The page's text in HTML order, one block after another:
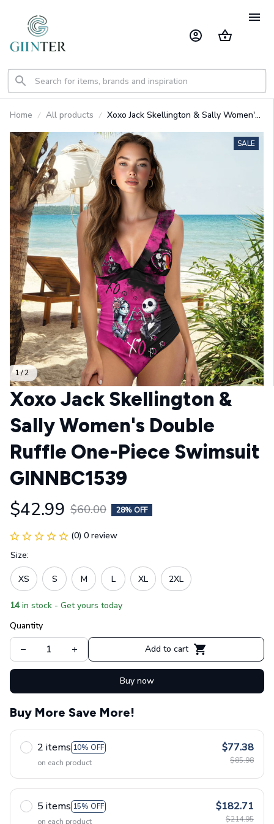
Home All products
Xoxo Jack Skellington & Sally Women's
GINNBC1539
1 / 2
SALE
Xoxo Jack Skellington &
Sally Women's Double
Ruffle One-Piece Swimsuit
GINNBC1539
$42.99 $60.00 28% OFF
(0) 0 review
Size:
XS S M L XL 2XL
14 in stock - Get yours today
Quantity
Add to cart
Buy now
Buy More Save More!
2 items 10% OFF
on each product
$77.38
$85.98
5 items 15% OFF
on each product
$182.71
$214.95